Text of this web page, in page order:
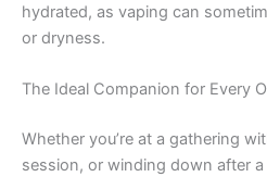
hydrated, as vaping can
or dryness.
The Ideal Companion for Every
Whether you’re at a gathering
session, or winding down after